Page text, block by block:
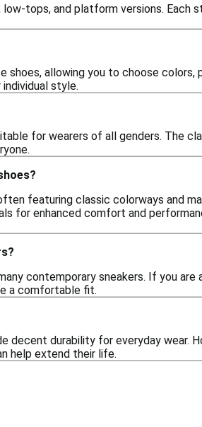
tops, and platform versions. Each
allowing you to choose colors,
style.
for wearers of all genders. The
featuring classic colorways and
for enhanced comfort and
contemporary sneakers. If you
a comfortable fit.
decent durability for everyday wear.
help extend their life.